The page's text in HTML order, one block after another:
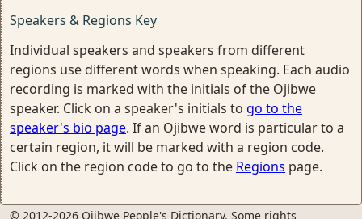
Speakers & Regions Key
Individual speakers and speakers from different
regions use different words when speaking. Each audio
recording is marked with the initials of the Ojibwe
speaker. Click on a speaker's initials to go to the
speaker's bio page. If an Ojibwe word is particular to a
certain region, it will be marked with a region code.
Click on the region code to go to the Regions page.
© 2012-2026 Ojibwe People's Dictionary. Some rights